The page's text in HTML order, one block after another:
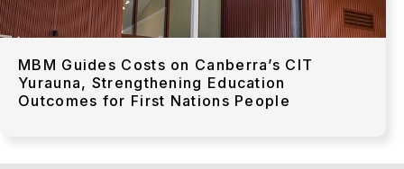
MBM Guides Costs on Canberra’s CIT
Yurauna, Strengthening Education
Outcomes for First Nations People